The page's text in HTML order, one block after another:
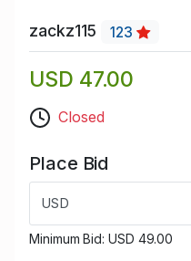
zackz115 123
USD 47.00
Closed
Place Bid
USD
Minimum Bid: USD 49.00